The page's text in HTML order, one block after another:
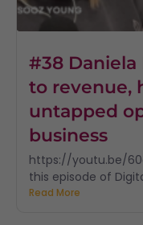
#38 Daniela
to revenue,
untapped
business
https://youtu.be/
this episode of
Read More